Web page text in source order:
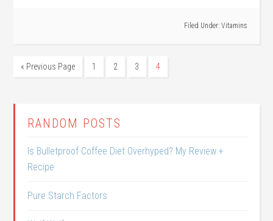
Filed Under: Vitamins
« Previous Page 1 2 3 4
RANDOM POSTS
Is Bulletproof Coffee Diet Overhyped? My Review +
Recipe
Pure Starch Factors